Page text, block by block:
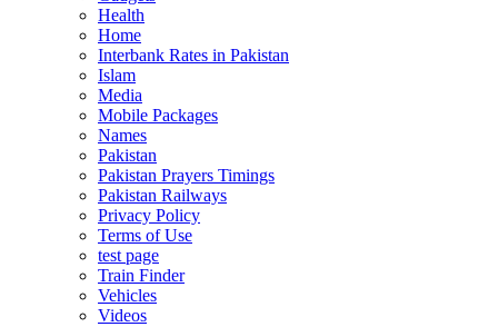
Health
Home
Interbank Rates in Pakistan
Islam
Media
Mobile Packages
Names
Pakistan
Pakistan Prayers Timings
Pakistan Railways
Privacy Policy
Terms of Use
test page
Train Finder
Vehicles
Videos